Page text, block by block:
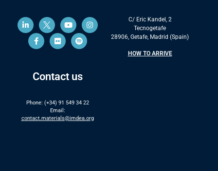
Contact us
Phone: (+34) 91 549 34 22
Email:
contact.materials@imdea.org
C/ Eric Kandel, 2
Tecnogetafe
28906, Getafe, Madrid (Spain)
HOW TO ARRIVE